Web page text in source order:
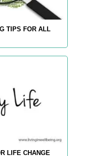
TIPS FOR ALL
LIFE CHANGE